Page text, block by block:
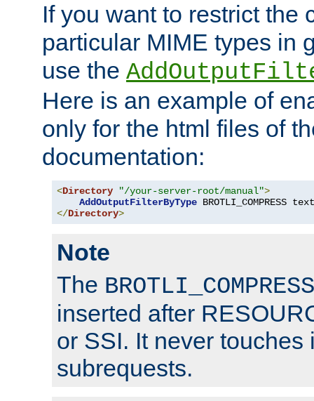
If you want to restrict the
particular MIME types in
use the
Here is an example of
only for the html files of
documentation:
<Directory "/your-server-root/manual">
AddOutputFilterByType BROTLI_COMPRESS text
</Directory>
Note
The BROTLI_COMPRESS
inserted after
or SSI. It never touches
subrequests.